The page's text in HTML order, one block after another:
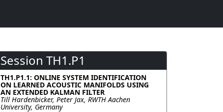
Session TH1.P1
TH1.P1.1: ONLINE SYSTEM IDENTIFICATION
ON LEARNED ACOUSTIC MANIFOLDS USING
AN EXTENDED KALMAN FILTER
Till Hardenbicker, Peter Jax, RWTH Aachen
University, Germany